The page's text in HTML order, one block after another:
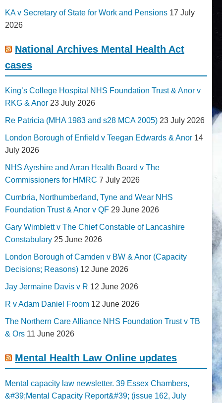
KA v Secretary of State for Work and Pensions 17 July
2026
National Archives Mental Health Act
cases
King’s College Hospital NHS Foundation Trust & Anor v
RKG & Anor 23 July 2026
Re Patricia (MHA 1983 and s28 MCA 2005) 23 July 2026
London Borough of Enfield v Teegan Edwards & Anor 14
July 2026
NHS Ayrshire and Arran Health Board v The
Commissioners for HMRC 7 July 2026
Cumbria, Northumberland, Tyne and Wear NHS
Foundation Trust & Anor v QF 29 June 2026
Gary Wimblett v The Chief Constable of Lancashire
Constabulary 25 June 2026
London Borough of Camden v BW & Anor (Capacity
Decisions; Reasons) 12 June 2026
Jay Jermaine Davis v R 12 June 2026
R v Adam Daniel Froom 12 June 2026
The Northern Care Alliance NHS Foundation Trust v TB
& Ors 11 June 2026
Mental Health Law Online updates
Mental capacity law newsletter. 39 Essex Chambers,
&#39;Mental Capacity Report&#39; (issue 162, July